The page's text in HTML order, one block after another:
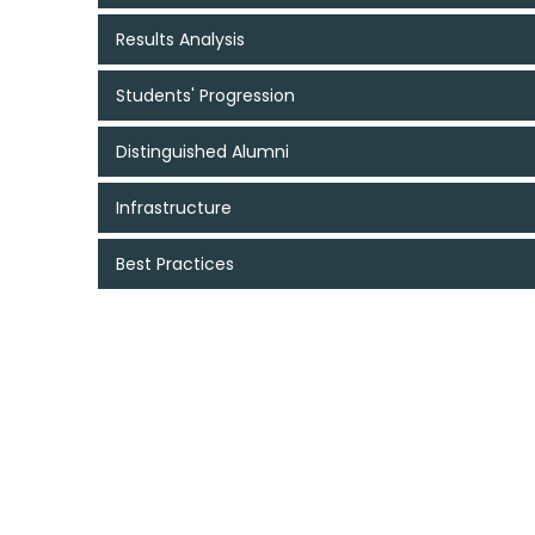
Results Analysis
Students' Progression
Distinguished Alumni
Infrastructure
Best Practices